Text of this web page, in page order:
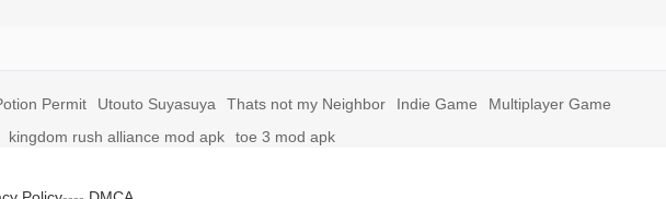
Permit Utouto Suyasuya Thats not my Neighbor Indie Game
Multiplayer Game
kingdom rush alliance mod apk toe 3 mod apk